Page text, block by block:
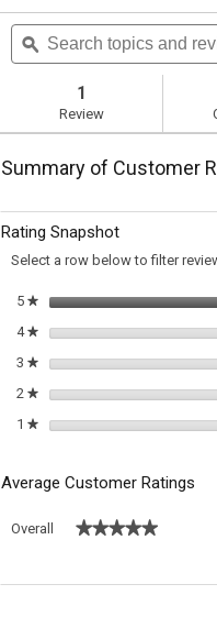
of
5
stars.
for
Moroccan-
Chicken
Search
topics
and
ϙ
1
Review
Summary of Customer
Rating Snapshot
Select a row below to filter
5 ★stars
4 ★stars
3 ★stars
2 ★stars
1 ★stars
Average Customer Ratings
Overall ★★★★★
★★★★★